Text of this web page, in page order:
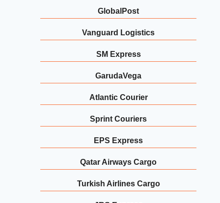
GlobalPost
Vanguard Logistics
SM Express
GarudaVega
Atlantic Courier
Sprint Couriers
EPS Express
Qatar Airways Cargo
Turkish Airlines Cargo